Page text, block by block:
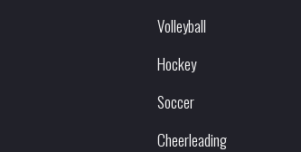
Volleyball
Hockey
Soccer
Cheerleading